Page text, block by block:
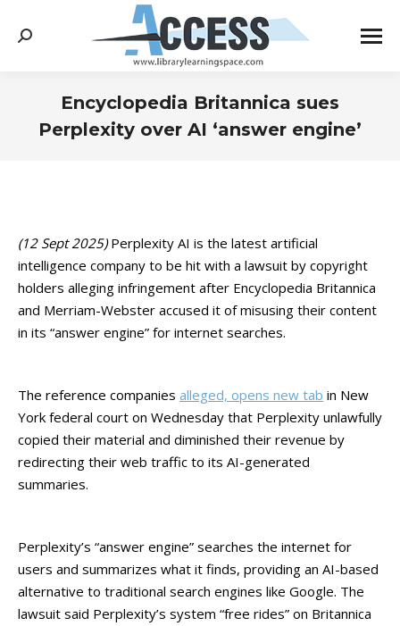
Search:
Encyclopedia Britannica sues
Perplexity over AI ‘answer engine’
(12 Sept 2025)Perplexity AI is the latest artificial
intelligence company to be hit with a lawsuit by copyright
holders alleging infringement after Encyclopedia Britannica
and Merriam-Webster accused it of misusing their content
in its “answer engine” for internet searches.
The reference companies alleged, opens new tab in New
York federal court on Wednesday that Perplexity unlawfully
copied their material and diminished their revenue by
redirecting their web traffic to its AI-generated
summaries.
Perplexity’s “answer engine” searches the internet for
users and summarizes what it finds, providing an AI-based
alternative to traditional search engines like Google. The
lawsuit said Perplexity’s system “free rides” on Britannica